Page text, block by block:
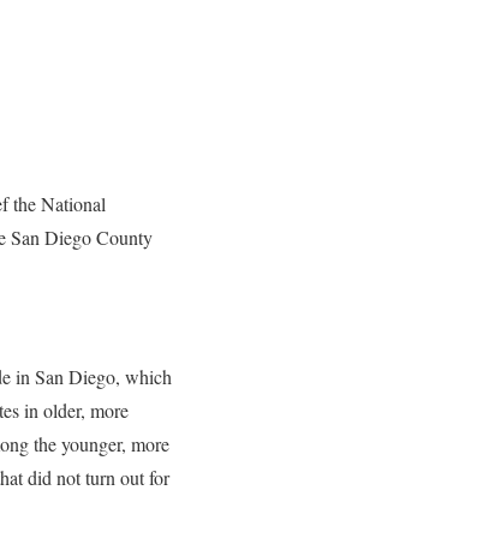
the National
San Diego County
in San Diego, which
in older, more
the younger, more
did not turn out for